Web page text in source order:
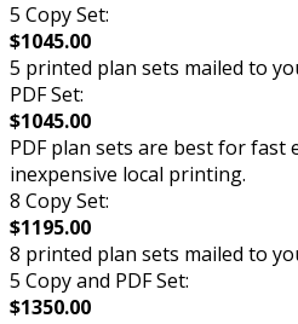
5 Copy Set:
$1045.00
5 printed plan sets mailed to
PDF Set:
$1045.00
PDF plan sets are best for fast
inexpensive local printing.
8 Copy Set:
$1195.00
8 printed plan sets mailed to
5 Copy and PDF Set:
$1350.00